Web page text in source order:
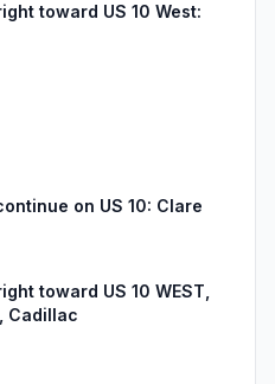
toward US 10 West:
on US 10: Clare
toward US 10 WEST,
Cadillac